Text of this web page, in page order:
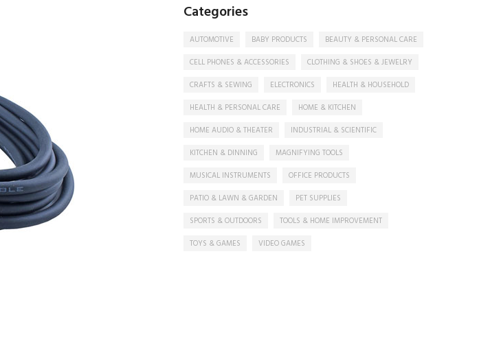
Categories
AUTOMOTIVE BABY PRODUCTS BEAUTY & PERSONAL CARE
CELL PHONES & ACCESSORIES CLOTHING & SHOES & JEWELRY
CRAFTS & SEWING ELECTRONICS HEALTH & HOUSEHOLD
HEALTH & PERSONAL CARE HOME & KITCHEN
HOME AUDIO & THEATER INDUSTRIAL & SCIENTIFIC
KITCHEN & DINNING MAGNIFYING TOOLS
MUSICAL INSTRUMENTS OFFICE PRODUCTS
PATIO & LAWN & GARDEN PET SUPPLIES
SPORTS & OUTDOORS TOOLS & HOME IMPROVEMENT
TOYS & GAMES VIDEO GAMES